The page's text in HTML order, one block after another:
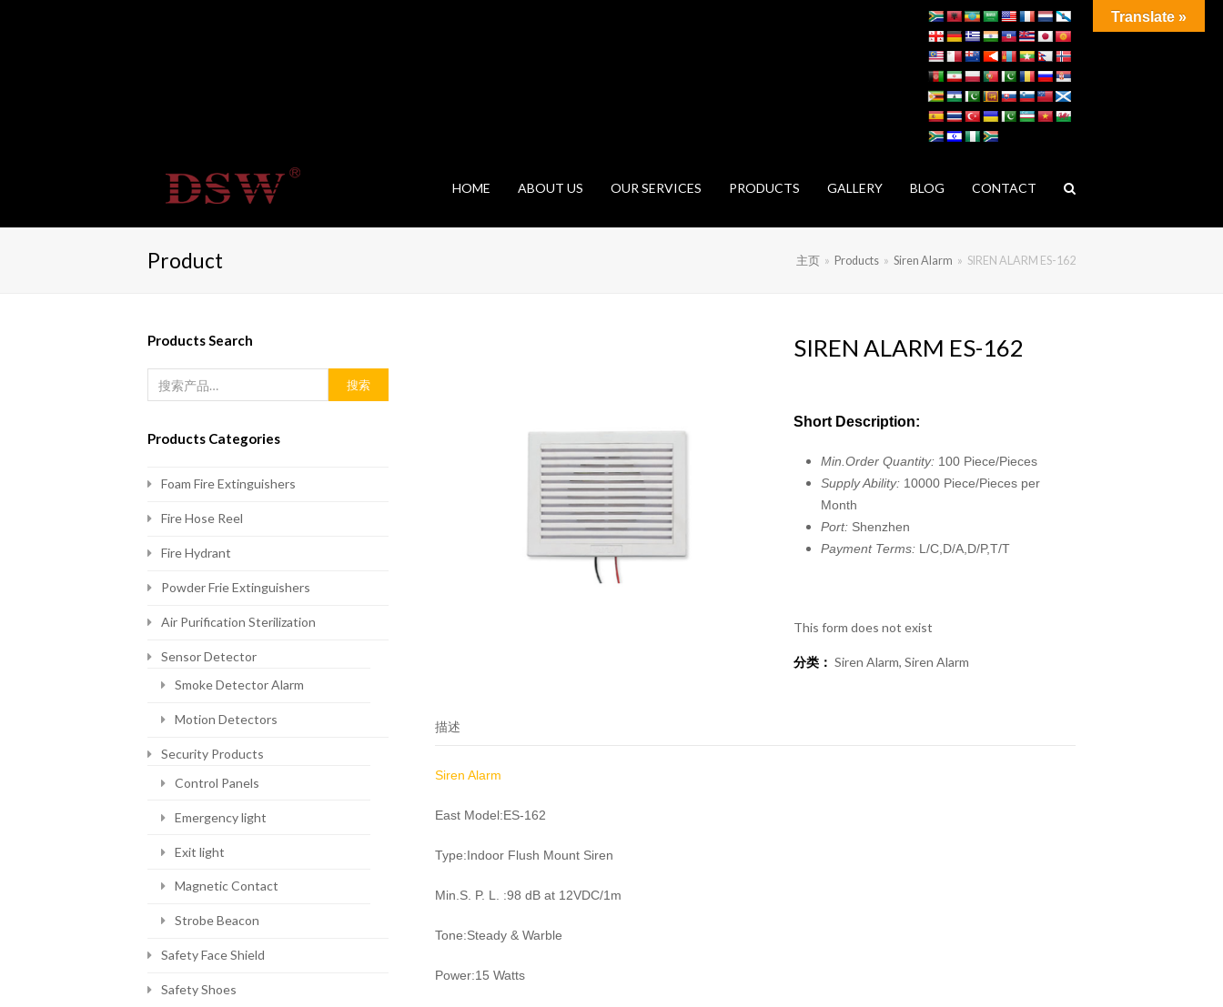
HOME ABOUT US OUR SERVICES PRODUCTS GALLERY BLOG CONTACT
Product 主页 » Products » Siren Alarm » SIREN ALARM ES-162
SIREN ALARM ES-162
Short Description:
Min.Order Quantity: 100 Piece/Pieces
Supply Ability: 10000 Piece/Pieces per
Month
Port: Shenzhen
Payment Terms: L/C,D/A,D/P,T/T
This form does not exist
分类： Siren Alarm,Siren Alarm
描述
Siren Alarm
East Model:ES-162
Type:Indoor Flush Mount Siren
Min.S. P. L. :98 dB at 12VDC/1m
Tone:Steady & Warble
Power:15 Watts
Products Search
搜索
Products Categories
Foam Fire Extinguishers
Fire Hose Reel
Fire Hydrant
Powder Frie Extinguishers
Air Purification Sterilization
Sensor Detector
Smoke Detector Alarm
Motion Detectors
Security Products
Control Panels
Emergency light
Exit light
Magnetic Contact
Strobe Beacon
Safety Face Shield
Safety Shoes
Translate »